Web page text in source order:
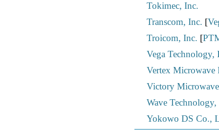
Tokimec, Inc.
Transcom, Inc. [
Troicom, Inc. [
Vega Technology,
Vertex Microwave
Victory
Wave
Yokowo DS Co.,